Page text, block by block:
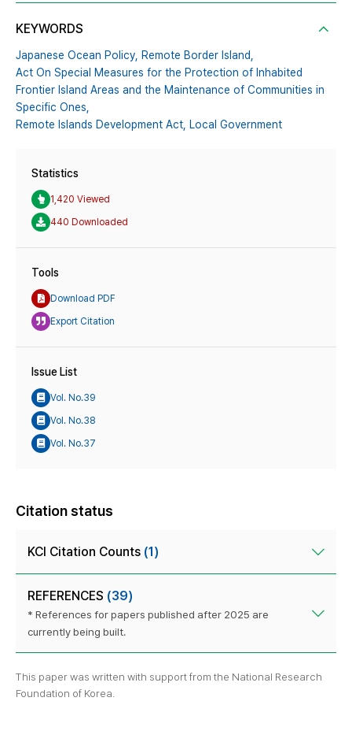
KEYWORDS
Japanese Ocean Policy, Remote Border Island,
Act On Special Measures for the Protection of Inhabited
Frontier Island Areas and the Maintenance of Communities in
Specific Ones,
Remote Islands Development Act, Local Government
Statistics
1,420 Viewed
440 Downloaded
Tools
Download PDF
Export Citation
Issue List
Vol. No.39
Vol. No.38
Vol. No.37
Citation status
KCI Citation Counts (1)
REFERENCES (39)
* References for papers published after 2025 are
currently being built.
This paper was written with support from the National Research
Foundation of Korea.